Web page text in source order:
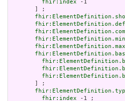
fhir:index -1
       ] ;
fhir:ElementDefinition.min
fhir:ElementDefinition.max
       ] ;
fhir:index -1 ;